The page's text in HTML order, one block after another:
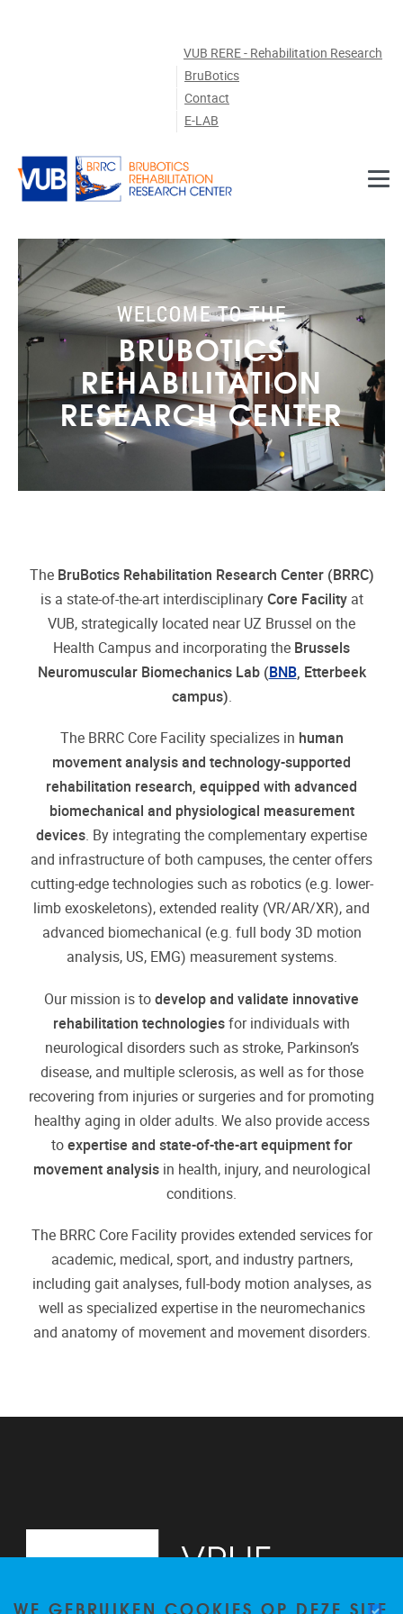
VUB RERE - Rehabilitation Research
BruBotics
Contact
E-LAB
WELCOME TO THE
BRUBOTICS
REHABILITATION
RESEARCH CENTER
The BruBotics Rehabilitation Research Center (BRRC)
is a state-of-the-art interdisciplinary Core Facilityat
VUB, strategically located near UZ Brussel on the
Health Campus and incorporating the Brussels
Neuromuscular Biomechanics Lab (BNB, Etterbeek
campus).
The BRRC Core Facility specializes in human
movement analysis and technology-supported
rehabilitation research, equipped with advanced
biomechanical and physiological measurement
devices. By integrating the complementary expertise
and infrastructure of both campuses, the center offers
cutting-edge technologies such as robotics (e.g. lower-
limb exoskeletons), extended reality (VR/AR/XR), and
advanced biomechanical (e.g. full body 3D motion
analysis, US, EMG) measurement systems.
Our mission is to develop and validate innovative
rehabilitation technologies for individuals with
neurological disorders such as stroke, Parkinson’s
disease, and multiple sclerosis, as well as for those
recovering from injuries or surgeries and for promoting
healthy aging in older adults. We also provide access
to expertise and state-of-the-art equipment for
movement analysis in health, injury, and neurological
conditions.
The BRRC Core Facility provides extended services for
academic, medical, sport, and industry partners,
including gait analyses, full-body motion analyses, as
well as specialized expertise in the neuromechanics
and anatomy of movement and movement disorders.
WE GEBRUIKEN COOKIES OP DEZE SITE